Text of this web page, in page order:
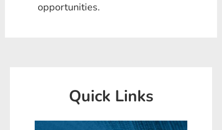
opportunities.
Quick Links